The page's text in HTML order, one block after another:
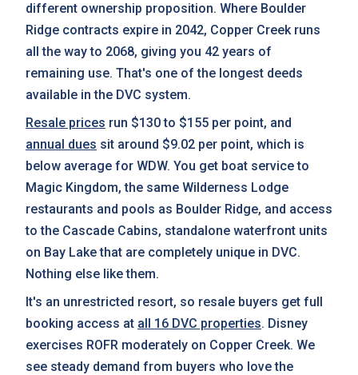
different ownership proposition. Where Boulder
Ridge contracts expire in 2042, Copper Creek runs
all the way to 2068, giving you 42 years of
remaining use. That's one of the longest deeds
available in the DVC system.
Resale prices run $130 to $155 per point, and
annual dues sit around $9.02 per point, which is
below average for WDW. You get boat service to
Magic Kingdom, the same Wilderness Lodge
restaurants and pools as Boulder Ridge, and access
to the Cascade Cabins, standalone waterfront units
on Bay Lake that are completely unique in DVC.
Nothing else like them.
It's an unrestricted resort, so resale buyers get full
booking access at all 16 DVC properties. Disney
exercises ROFR moderately on Copper Creek. We
see steady demand from buyers who love the